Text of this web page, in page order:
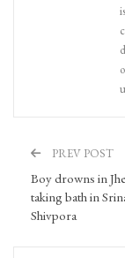
PREV POST
Boy drowns in
taking bath in
Shivpora